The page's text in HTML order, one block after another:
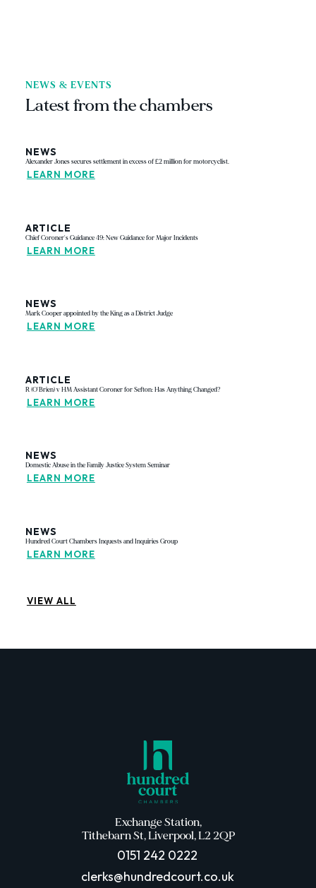
NEWS & EVENTS
Latest from the chambers
NEWS
Alexander Jones secures settlement in excess of £2 million for motorcyclist.
LEARN MORE
ARTICLE
Chief Coroner's Guidance 49: New Guidance for Major Incidents
LEARN MORE
NEWS
Mark Cooper appointed by the King as a District Judge
LEARN MORE
ARTICLE
R (O'Brien) v HM Assistant Coroner for Sefton: Has Anything Changed?
LEARN MORE
NEWS
Domestic Abuse in the Family Justice System Seminar
LEARN MORE
NEWS
Hundred Court Chambers Inquests and Inquiries Group
LEARN MORE
VIEW ALL
Exchange Station,
Tithebarn St, Liverpool, L2 2QP
0151 242 0222
clerks@hundredcourt.co.uk